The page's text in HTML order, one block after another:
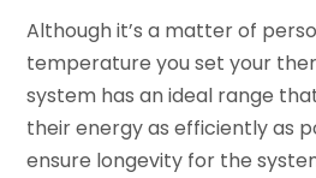
Although it’s a matter of
temperature you set your
system has an ideal range
their energy as efficiently as
ensure longevity for the